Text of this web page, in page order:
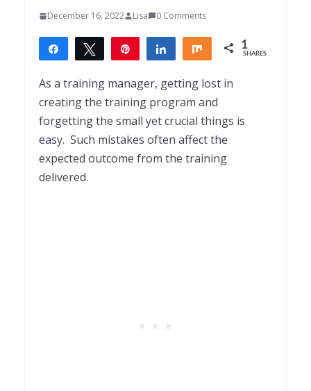
December 16, 2022 Lisa 0 Comments
Share Tweet Share Share 1
SHARES
As a training manager, getting lost in
creating the training program and
forgetting the small yet crucial things is
easy. Such mistakes often affect the
expected outcome from the training
delivered.